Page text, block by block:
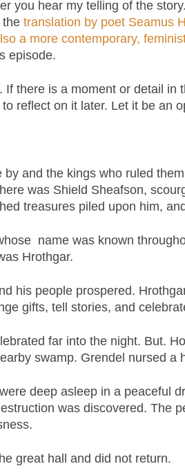
you hear my telling of the
thetranslation by poet Seamus
a more contemporary,
episode.
there is a moment or detail
reflect on it later. Let it be an
and the kings who ruled
was Shield Sheafson,
treasures piled upon him,
name was known
Hrothgar.
his people prospered.
gifts, tell stories, and
far into the night. But.
swamp. Grendel nursed a
deep asleep in a peaceful
was discovered. The
great hall and did not return.